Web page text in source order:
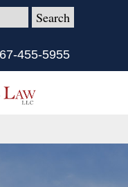
455-5955